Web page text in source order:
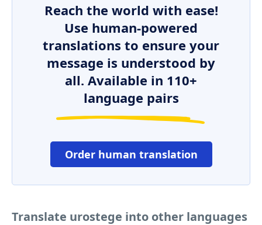
Reach the world with ease!
Use human-powered
translations to ensure your
message is understood by
all. Available in 110+
language pairs
Order human translation
Translate urostege into other languages